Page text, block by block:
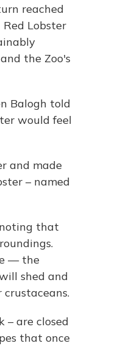
reached
Red Lobster
the Zoo's
Balogh told
would feel
and made
– named
that
— the
shed and
– are closed
that once